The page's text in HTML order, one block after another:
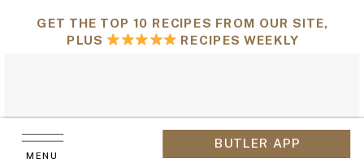
GET THE TOP 10 RECIPES FROM OUR SITE,
PLUS RECIPES WEEKLY
BUTLER APP
MENU